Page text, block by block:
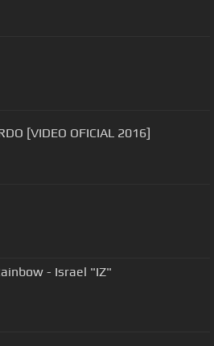
[VIDEO OFICIAL 2016]
- Israel "IZ"